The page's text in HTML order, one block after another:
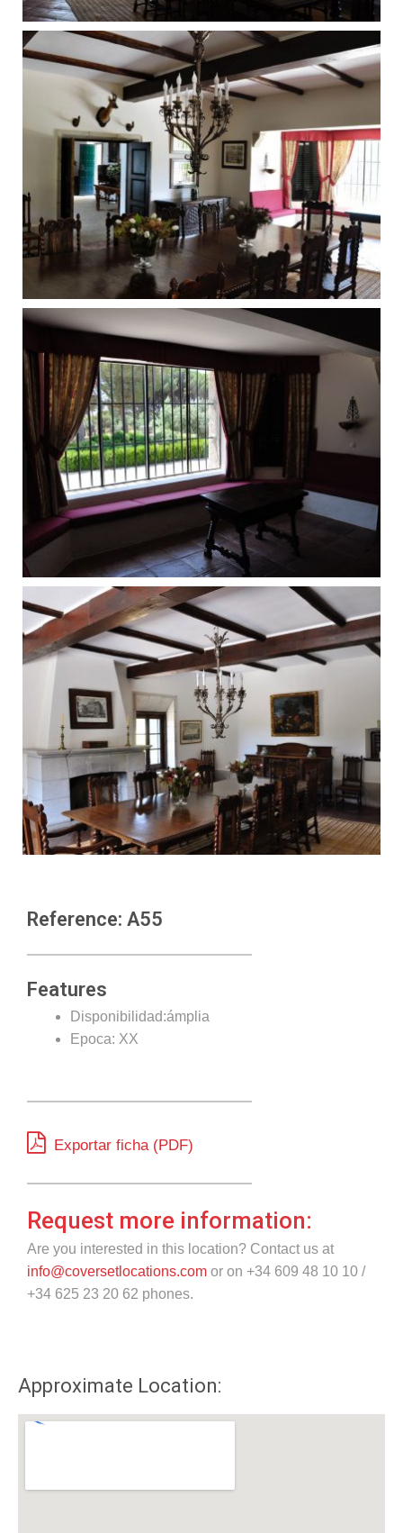
Reference: A55
Features
Disponibilidad:ámplia
Epoca: XX
Exportar ficha (PDF)
Request more information:
Are you interested in this location? Contact us at
info@coversetlocations.com or on +34 609 48 10 10 /
+34 625 23 20 62 phones.
Approximate Location: